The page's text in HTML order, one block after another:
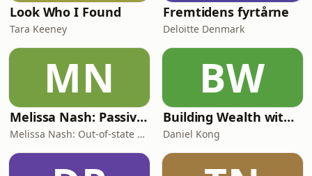
Look Who I Found
Tara Keeney
Fremtidens fyrtårne
Deloitte Denmark
MN
Melissa Nash: Passive Rental Investor | Helping W-2 Professionals Buy Out-of-State
Melissa Nash: Out-of-state Rental Expert & Wealth Strategist
BW
Building Wealth with Daniel Kong
Daniel Kong